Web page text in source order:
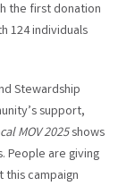
the first donation
124 individuals
Stewardship
support,
MOV 2025shows
People are giving
campaign